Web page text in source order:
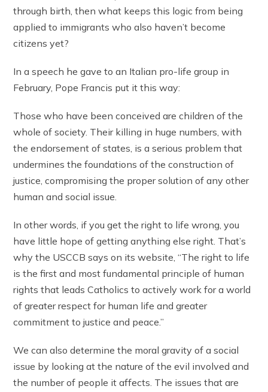
through birth, then what keeps this logic from being
applied to immigrants who also haven’t become
citizens yet?
In a speech he gave to an Italian pro-life group in
February, Pope Francis put it this way:
Those who have been conceived are children of the
whole of society. Their killing in huge numbers, with
the endorsement of states, is a serious problem that
undermines the foundations of the construction of
justice, compromising the proper solution of any other
human and social issue.
In other words, if you get the right to life wrong, you
have little hope of getting anything else right. That’s
why the USCCB says on its website, “The right to life
is the first and most fundamental principle of human
rights that leads Catholics to actively work for a world
of greater respect for human life and greater
commitment to justice and peace.”
We can also determine the moral gravity of a social
issue by looking at the nature of the evil involved and
the number of people it affects. The issues that are